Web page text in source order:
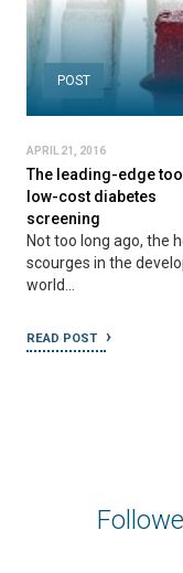
POST
APRIL 21, 2016
The leading-edge
low-cost diabetes
screening
Not too long ago, the
scourges in the
world…
READ POST